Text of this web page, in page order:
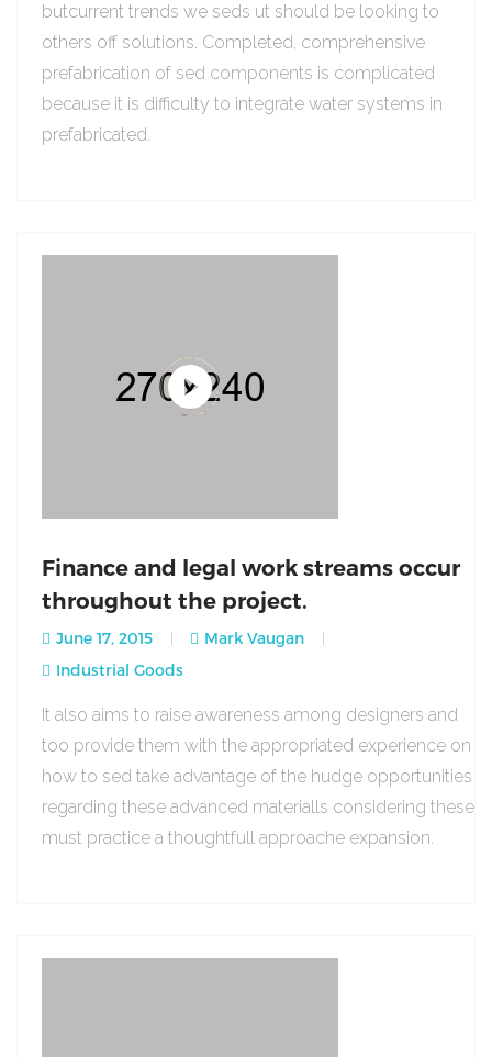
butcurrent trends we seds ut should be looking to
others off solutions. Completed, comprehensive
prefabrication of sed components is complicated
because it is difficulty to integrate water systems in
prefabricated.
Finance and legal work streams occur
throughout the project.
June 17, 2015
Mark Vaugan
Industrial Goods
It also aims to raise awareness among designers and
too provide them with the appropriated experience on
how to sed take advantage of the hudge opportunities
regarding these advanced materialls considering these
must practice a thoughtfull approache expansion.